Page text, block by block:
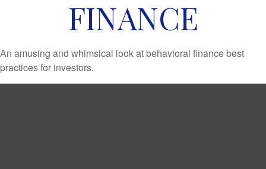
FINANCE
An amusing and whimsical look at behavioral finance best
practices for investors.